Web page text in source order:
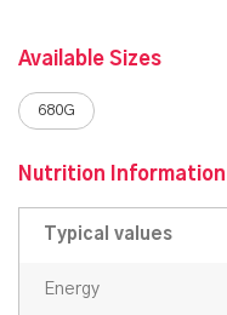
Available Sizes
680G
Nutrition Information
Typical values
Energy